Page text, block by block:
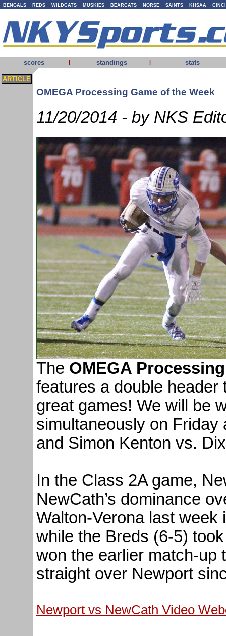
BENGALS REDS WILDCATS MUSKIES BEARCATS NORSE SAINTS KHSAA
scores | standings | stats
ARTICLE
OMEGA Processing Game of the Week
11/20/2014 - by NKS
The OMEGA
features a double
great games! We will be
simultaneously on
and Simon Kenton vs.
In the Class 2A game,
NewCath’s dominance
Walton-Verona last
while the Breds (6-5)
won the earlier match-up
straight over Newport
Newport vs NewCath Video